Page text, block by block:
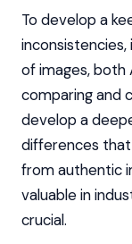
To develop a
of images, both
comparing and
develop a
differences
from authentic
valuable in
crucial.